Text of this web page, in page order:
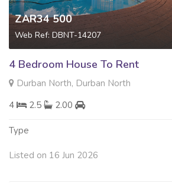
ZAR34 500
Web Ref: DBNT-14207
4 Bedroom House To Rent
Durban North, Durban North
4
2.5 2.00
Type
Listed on 16 Jun 2026